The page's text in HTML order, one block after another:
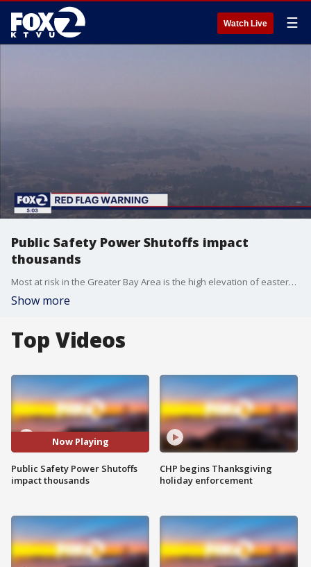
Watch Live ☰
Public Safety Power Shutoffs impact
thousands
Most at risk in the Greater Bay Area is the high elevation of eastern Napa County. PG&E has refined its Public Safety Power Shutoffs program, this time, mostly north and east of the Greater Bay Area.
Show more
Top Videos
Now Playing
Public Safety Power Shutoffs
impact thousands
CHP begins Thanksgiving
holiday enforcement